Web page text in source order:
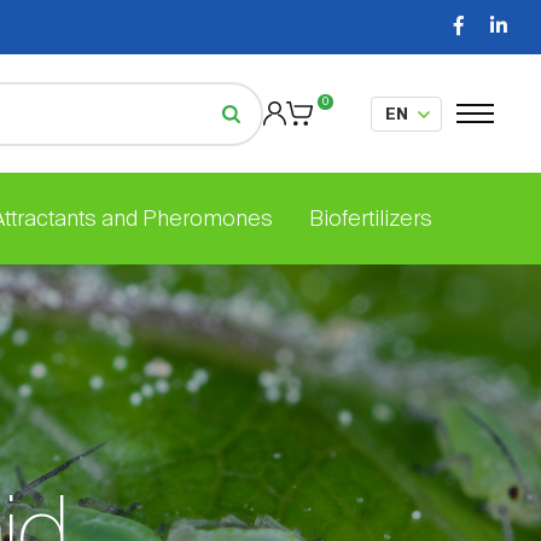
0
and Pheromones Biofertilizers